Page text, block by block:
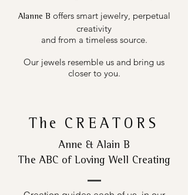
Alanne B offers smart jewelry, perpetual
creativity
and from a timeless source.
Our jewels resemble us and bring us
closer to you.
The CREATORS
Anne & Alain B
The ABC of Loving Well Creating